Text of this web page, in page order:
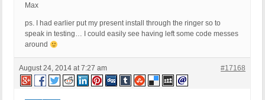
Max
ps. I had earlier put my present install through the ringer so to
speak in testing… I could easily see having left some code messes
around
August 24, 2014 at 7:27 am #17168